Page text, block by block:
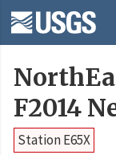
F2014
Station E65X